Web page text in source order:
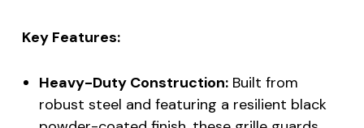
Key Features:
Heavy-Duty Construction:Built from
robust steel and featuring a resilient black